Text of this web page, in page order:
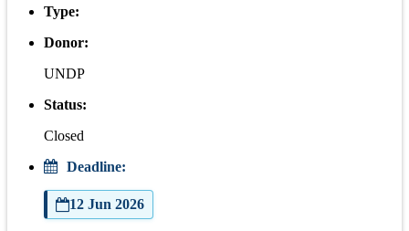
Type:
Donor:
UNDP
Status:
Closed
Deadline:
12 Jun 2026